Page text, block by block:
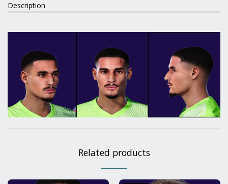
Description
Related products